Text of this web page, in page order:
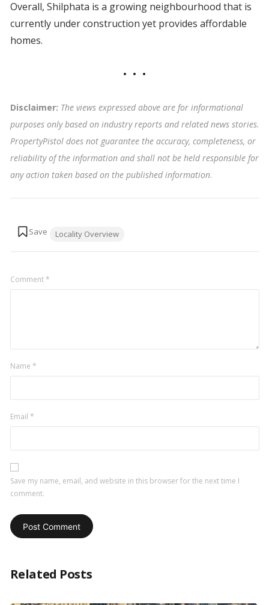
Overall, Shilphata is a growing neighbourhood that is
currently under construction yet provides affordable
homes.
Disclaimer: The views expressed above are for informational
purposes only based on industry reports and related news stories.
PropertyPistol does not guarantee the accuracy, completeness, or
reliability of the information and shall not be held responsible for
any action taken based on the published information.
Locality Overview
Comment*
Name *
Email *
Save my name, email, and website in this browser for the next time I
comment.
Related Posts